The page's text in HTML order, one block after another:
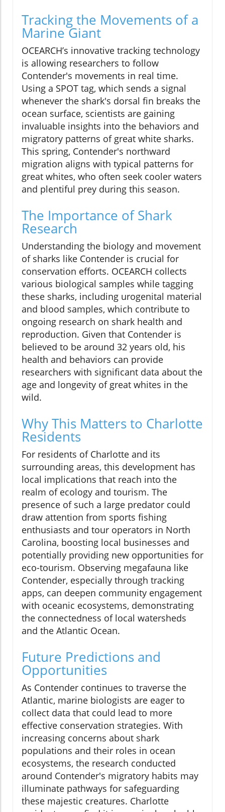
Tracking the Movements of a
Marine Giant
OCEARCH’s innovative tracking technology
is allowing researchers to follow
Contender's movements in real time.
Using a SPOT tag, which sends a signal
whenever the shark's dorsal fin breaks the
ocean surface, scientists are gaining
invaluable insights into the behaviors and
migratory patterns of great white sharks.
This spring, Contender's northward
migration aligns with typical patterns for
great whites, who often seek cooler waters
and plentiful prey during this season.
The Importance of Shark
Research
Understanding the biology and movement
of sharks like Contender is crucial for
conservation efforts. OCEARCH collects
various biological samples while tagging
these sharks, including urogenital material
and blood samples, which contribute to
ongoing research on shark health and
reproduction. Given that Contender is
believed to be around 32 years old, his
health and behaviors can provide
researchers with significant data about the
age and longevity of great whites in the
wild.
Why This Matters to Charlotte
Residents
For residents of Charlotte and its
surrounding areas, this development has
local implications that reach into the
realm of ecology and tourism. The
presence of such a large predator could
draw attention from sports fishing
enthusiasts and tour operators in North
Carolina, boosting local businesses and
potentially providing new opportunities for
eco-tourism. Observing megafauna like
Contender, especially through tracking
apps, can deepen community engagement
with oceanic ecosystems, demonstrating
the connectedness of local watersheds
and the Atlantic Ocean.
Future Predictions and
Opportunities
As Contender continues to traverse the
Atlantic, marine biologists are eager to
collect data that could lead to more
effective conservation strategies. With
increasing concerns about shark
populations and their roles in ocean
ecosystems, the research conducted
around Contender's migratory habits may
illuminate pathways for safeguarding
these majestic creatures. Charlotte